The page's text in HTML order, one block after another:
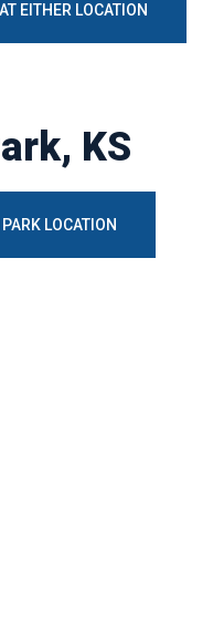
EITHER LOCATION
KS
LOCATION